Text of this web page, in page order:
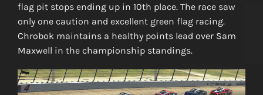
flag pit stops ending up in 10th place. The race saw
only one caution and excellent green flag racing.
Chrobok maintains a healthy points lead over Sam
Maxwell in the championship standings.